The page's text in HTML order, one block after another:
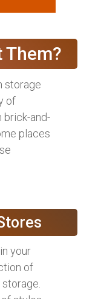
Them?
storage
of
brick-and-
places
your
of